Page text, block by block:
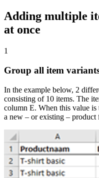
Adding multiple
at once
1
Group all item
In the example below, 2
consisting of 10 items. The
column E. When this value
a new – or existing – product